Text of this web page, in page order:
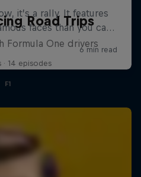
Road Trips
Formula One drivers
· 14 episodes
F1